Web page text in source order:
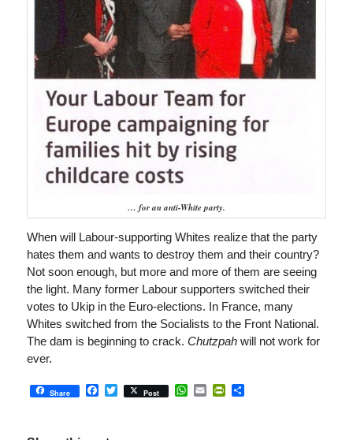
… for an anti-White party.
When will Labour-supporting Whites realize that the party
hates them and wants to destroy them and their country?
Not soon enough, but more and more of them are seeing
the light. Many former Labour supporters switched their
votes to Ukip in the Euro-elections. In France, many
Whites switched from the Socialists to the Front National.
The dam is beginning to crack. Chutzpahwill not work for
ever.
Share Facebook
Twitter
Post WhatsApp
EmailPrintFriendly
Share